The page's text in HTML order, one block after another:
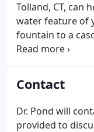
Tolland, CT, can
water feature of
fountain to a
Water Gardens,
reality.
Contact
Dr. Pond will
provided to